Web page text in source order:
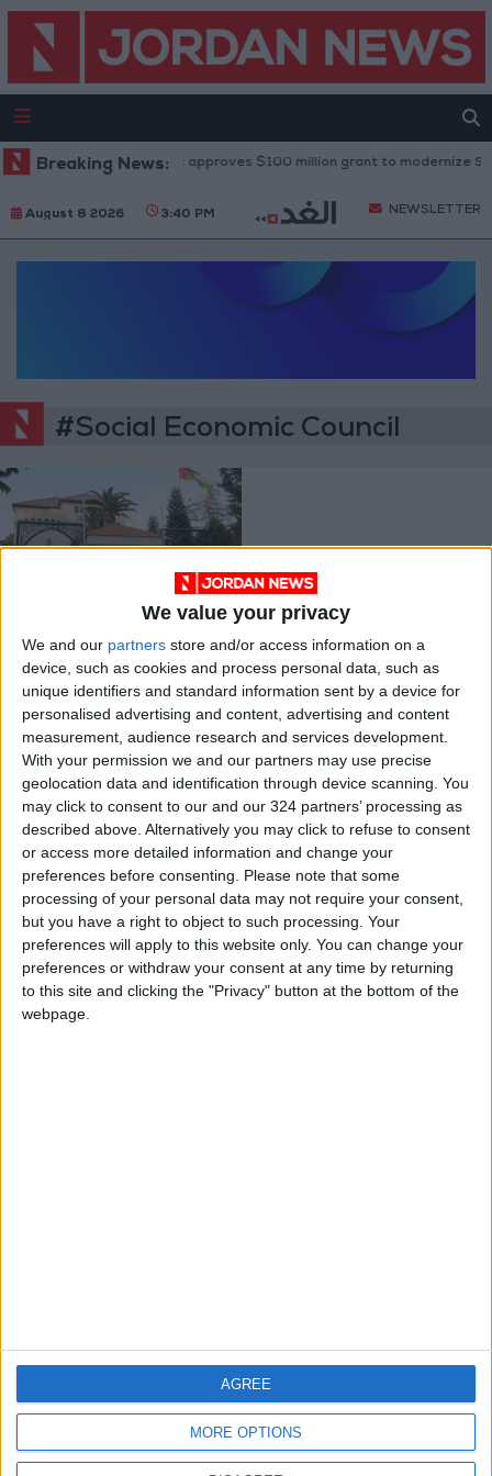
We value your privacy
We and our partners store and/or access information on a
device, such as cookies and process personal data, such as
unique identifiers and standard information sent by a device for
personalised advertising and content, advertising and content
measurement, audience research and services development.
With your permission we and our partners may use precise
geolocation data and identification through device scanning. You
may click to consent to our and our 324 partners’ processing as
described above. Alternatively you may click to refuse to consent
or access more detailed information and change your
preferences before consenting. Please note that some
processing of your personal data may not require your consent,
but you have a right to object to such processing. Your
preferences will apply to this website only. You can change your
preferences or withdraw your consent at any time by returning
to this site and clicking the "Privacy" button at the bottom of the
webpage.
MORE OPTIONS
AGREE
Breaking News:
World Bank approves $100 million grant to modernize
August 8 2026 3:40 PM NEWSLETTER
#Social Economic Council
reform panel chaired
by prime minister
Apr 21,2021 | NEWS
OUR PRODUCTS
TODAY’S PAPER
TERMS OF USE
PRIVACY POLICY
TERMS OF USE
CODE OF CONDUCT
CONTACT US
DOWNLOAD JORDAN
NEWS APP